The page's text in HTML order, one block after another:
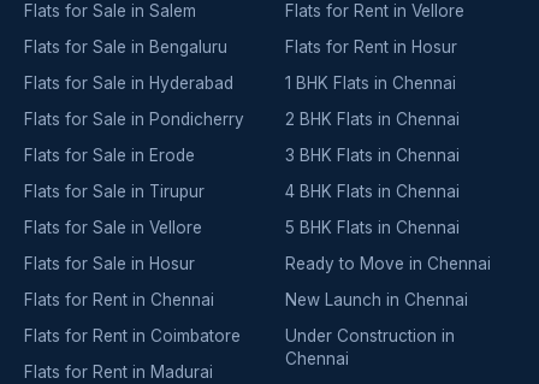
Flats for Sale in Salem
Flats for Sale in Bengaluru
Flats for Sale in Hyderabad
Flats for Sale in Pondicherry
Flats for Sale in Erode
Flats for Sale in Tirupur
Flats for Sale in Vellore
Flats for Sale in Hosur
Flats for Rent in Chennai
Flats for Rent in Coimbatore
Flats for Rent in Madurai
Flats for Rent in Vellore
Flats for Rent in Hosur
1 BHK Flats in Chennai
2 BHK Flats in Chennai
3 BHK Flats in Chennai
4 BHK Flats in Chennai
5 BHK Flats in Chennai
Ready to Move in Chennai
New Launch in Chennai
Under Construction in
Chennai